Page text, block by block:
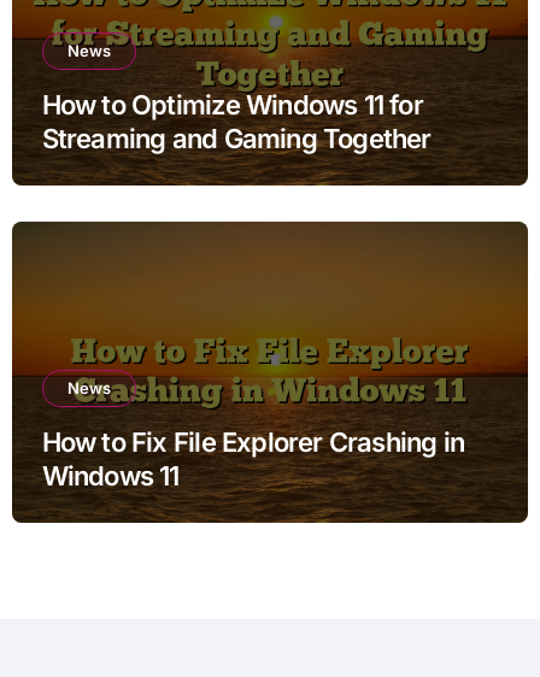
News
How to Optimize Windows 11 for
Streaming and Gaming Together
News
How to Fix File Explorer Crashing in
Windows 11